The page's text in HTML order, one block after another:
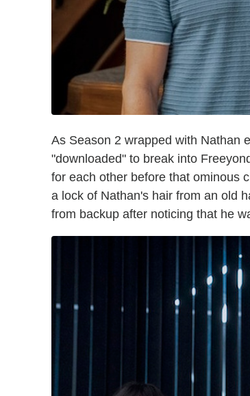
As Season 2 wrapped with Nathan
"downloaded" to break into
for each other before that ominous
a lock of Nathan's hair from an old
from backup after noticing that he